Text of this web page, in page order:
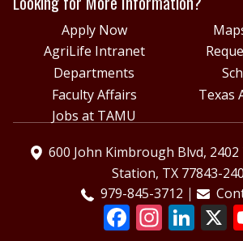
Apply Now
AgriLife Intranet
Departments
Faculty Affairs
Texas
Jobs at TAMU
600 John Kimbrough Blvd,
Station, TX 77843-
979-845-3712